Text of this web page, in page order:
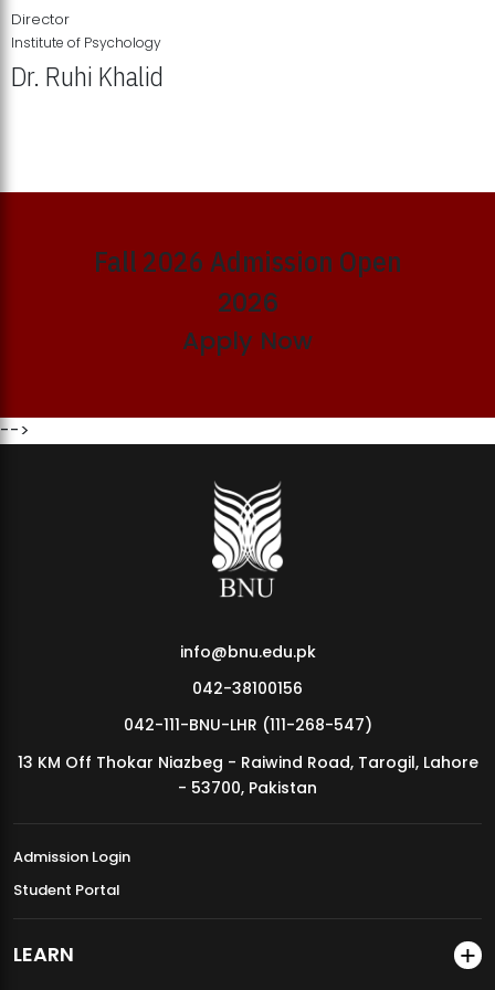
MDSVAD Annual Degree Show 2026
Director
Institute of Psychology
Dr. Ruhi Khalid
Fall 2026 Admission Open
2026
Apply Now
-->
info@bnu.edu.pk
042-38100156
042-111-BNU-LHR (111-268-547)
13 KM Off Thokar Niazbeg - Raiwind Road, Tarogil, Lahore
- 53700, Pakistan
Admission Login
Student Portal
LEARN